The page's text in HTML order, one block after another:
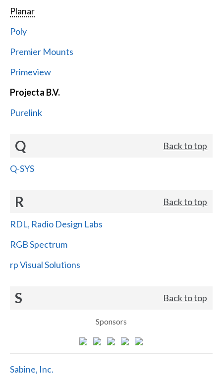
Planar
Poly
Premier Mounts
Primeview
Projecta B.V.
Purelink
Q Back to top
Q-SYS
R Back to top
RDL, Radio Design Labs
RGB Spectrum
rp Visual Solutions
S Back to top
Sponsors
Sabine, Inc.